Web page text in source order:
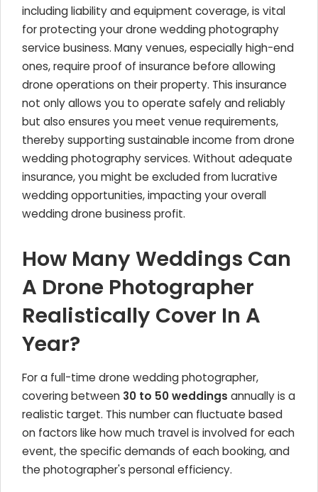
including liability and equipment coverage, is vital
for protecting your drone wedding photography
service business. Many venues, especially high-end
ones, require proof of insurance before allowing
drone operations on their property. This insurance
not only allows you to operate safely and reliably
but also ensures you meet venue requirements,
thereby supporting sustainable income from drone
wedding photography services. Without adequate
insurance, you might be excluded from lucrative
wedding opportunities, impacting your overall
wedding drone business profit.
How Many Weddings Can
A Drone Photographer
Realistically Cover In A
Year?
For a full-time drone wedding photographer,
covering between 30 to 50 weddings annually is a
realistic target. This number can fluctuate based
on factors like how much travel is involved for each
event, the specific demands of each booking, and
the photographer's personal efficiency.